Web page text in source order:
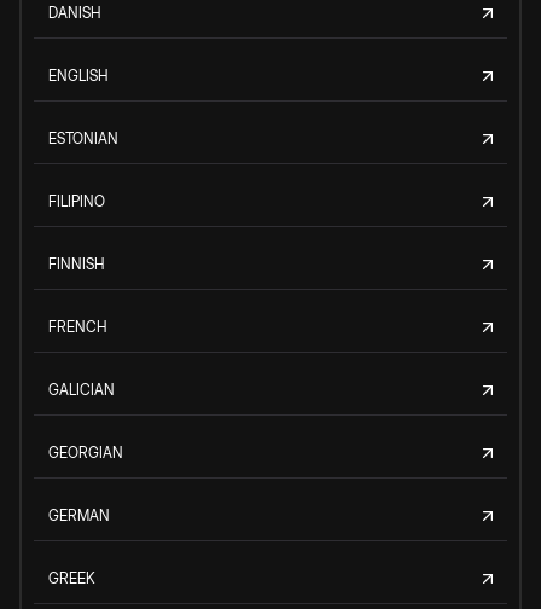
DANISH
ENGLISH
ESTONIAN
FILIPINO
FINNISH
FRENCH
GALICIAN
GEORGIAN
GERMAN
GREEK